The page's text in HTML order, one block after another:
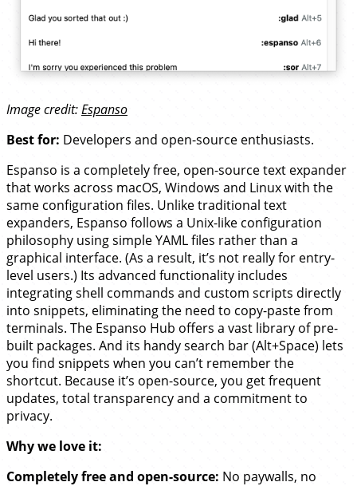
Image credit:Espanso
Best for: Developers and open-source enthusiasts.
Espanso is a completely free, open-source text expander
that works across macOS, Windows and Linux with the
same configuration files. Unlike traditional text
expanders, Espanso follows a Unix-like configuration
philosophy using simple YAML files rather than a
graphical interface. (As a result, it’s not really for entry-
level users.) Its advanced functionality includes
integrating shell commands and custom scripts directly
into snippets, eliminating the need to copy-paste from
terminals. The Espanso Hub offers a vast library of pre-
built packages. And its handy search bar (Alt+Space) lets
you find snippets when you can’t remember the
shortcut. Because it’s open-source, you get frequent
updates, total transparency and a commitment to
privacy.
Why we love it:
Completely free and open-source: No paywalls, no